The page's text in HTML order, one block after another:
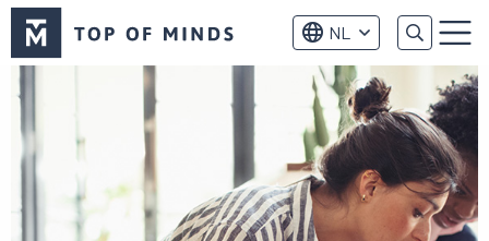
of
Minds
NL Menu